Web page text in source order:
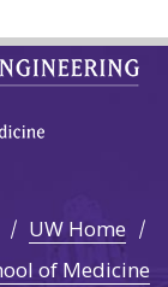
UW Home
of Medicine